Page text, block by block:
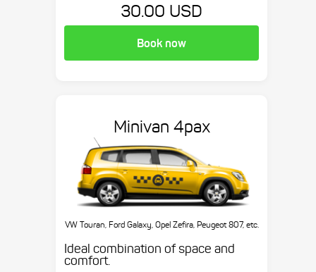
30.00 USD
Book now
Minivan 4pax
VW Touran, Ford Galaxy, Opel Zefira, Peugeot 807, etc.
Ideal combination of space and
comfort.